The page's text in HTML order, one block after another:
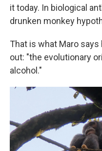
it today. In biological
drunken monkey
That is what Maro
out: "the evolutionary
alcohol."